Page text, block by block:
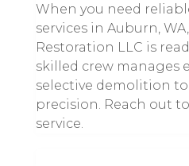
When you need
services in Auburn,
Restoration LLC is
skilled crew manages
selective demolition
precision. Reach out
service.